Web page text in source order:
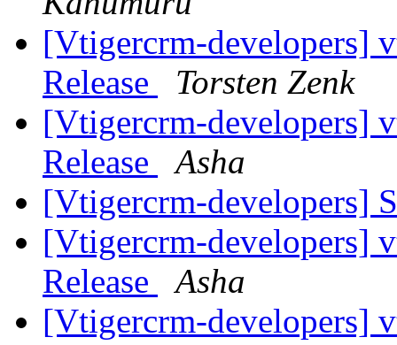
[Vtigercrm-developers]
Release
Torsten Zenk
[Vtigercrm-developers]
Release
Asha
[Vtigercrm-developers]
[Vtigercrm-developers]
Release
Asha
[Vtigercrm-developers]